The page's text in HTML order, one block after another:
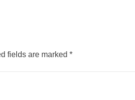
fields are marked *